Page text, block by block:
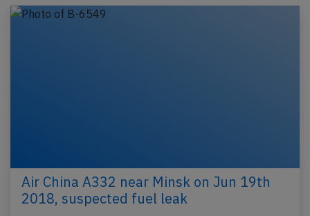
Air China A332 near Minsk on Jun 19th
2018, suspected fuel leak